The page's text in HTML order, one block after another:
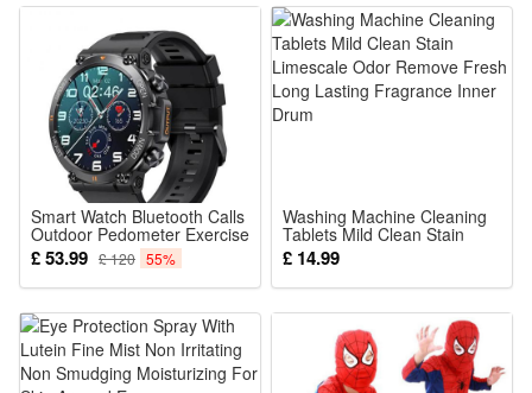
Smart Watch Bluetooth Calls
Outdoor Pedometer Exercise
Heart Rate Blood Pressure
Monitoring Men Weman
Watch For Xiaomi
£ 53.99 £ 120 55%
Washing Machine Cleaning
Tablets Mild Clean Stain
Limescale Odor Remove
Fresh Long Lasting
Fragrance Inner Drum
£ 14.99